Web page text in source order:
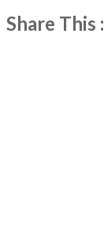
Share This :